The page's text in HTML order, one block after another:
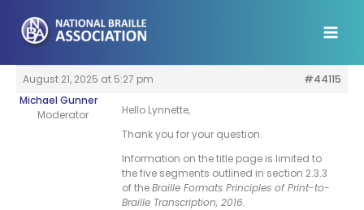
content
August 21, 2025 at 5:27 pm
#44115
Michael Gunner
Moderator
Hello Lynnette,
Thank you for your question.
Information on the title page is limited to
the five segments outlined in section 2.3.3
of theBraille Formats Principles of Print-to-
Braille Transcription, 2016.